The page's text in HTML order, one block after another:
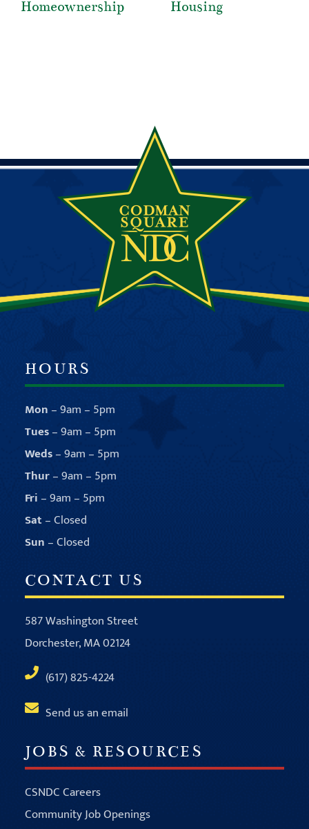
Homeownership
Housing
HOURS
Mon – 9am – 5pm
Tues– 9am – 5pm
Weds– 9am – 5pm
Thur– 9am – 5pm
Fri – 9am – 5pm
Sat– Closed
Sun – Closed
CONTACT US
587 Washington Street
Dorchester, MA 02124
(617) 825-4224
Send us an email
JOBS & RESOURCES
CSNDC Careers
Community Job Openings